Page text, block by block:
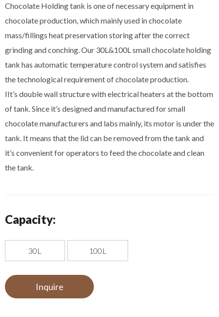
Chocolate Holding tank is one of necessary equipment in
chocolate production, which mainly used in chocolate
mass/fillings heat preservation storing after the correct
grinding and conching. Our 30L&100L small chocolate holding
tank has automatic temperature control system and satisfies
the technological requirement of chocolate production.
IIt’s double wall structure with electrical heaters at the bottom
of tank. Since it’s designed and manufactured for small
chocolate manufacturers and labs mainly, its motor is under the
tank. It means that the lid can be removed from the tank and
it’s convenient for operators to feed the chocolate and clean
the tank.
Capacity:
30L 100L
Inquire